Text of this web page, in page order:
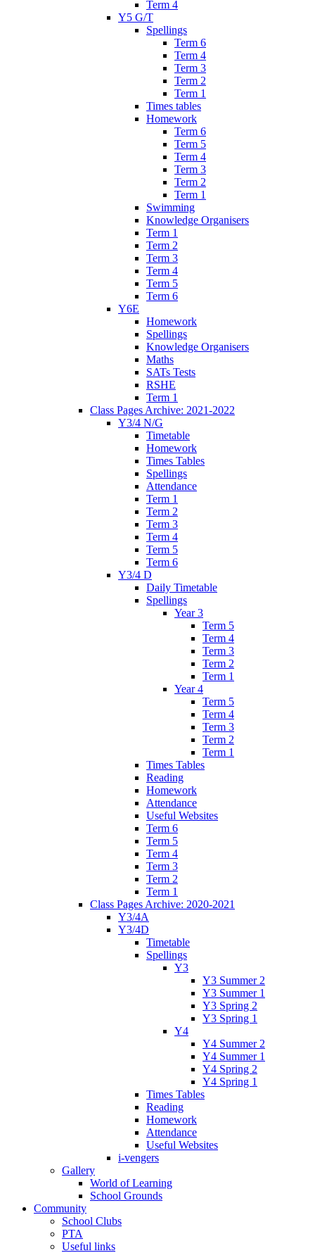
Term 4
Y5 G/T
Spellings
Term 6
Term 4
Term 3
Term 2
Term 1
Times tables
Homework
Term 6
Term 5
Term 4
Term 3
Term 2
Term 1
Swimming
Knowledge Organisers
Term 1
Term 2
Term 3
Term 4
Term 5
Term 6
Y6E
Homework
Spellings
Knowledge Organisers
Maths
SATs Tests
RSHE
Term 1
Class Pages Archive: 2021-2022
Y3/4 N/G
Timetable
Homework
Times Tables
Spellings
Attendance
Term 1
Term 2
Term 3
Term 4
Term 5
Term 6
Y3/4 D
Daily Timetable
Spellings
Year 3
Term 5
Term 4
Term 3
Term 2
Term 1
Year 4
Term 5
Term 4
Term 3
Term 2
Term 1
Times Tables
Reading
Homework
Attendance
Useful Websites
Term 6
Term 5
Term 4
Term 3
Term 2
Term 1
Class Pages Archive: 2020-2021
Y3/4A
Y3/4D
Timetable
Spellings
Y3
Y3 Summer 2
Y3 Summer 1
Y3 Spring 2
Y3 Spring 1
Y4
Y4 Summer 2
Y4 Summer 1
Y4 Spring 2
Y4 Spring 1
Times Tables
Reading
Homework
Attendance
Useful Websites
i-vengers
Gallery
World of Learning
School Grounds
Community
School Clubs
PTA
Useful links